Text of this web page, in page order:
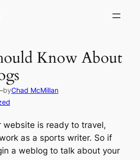
Know About
byChad McMillan
website is ready to travel,
as a sports writer. So if
a weblog to talk about your